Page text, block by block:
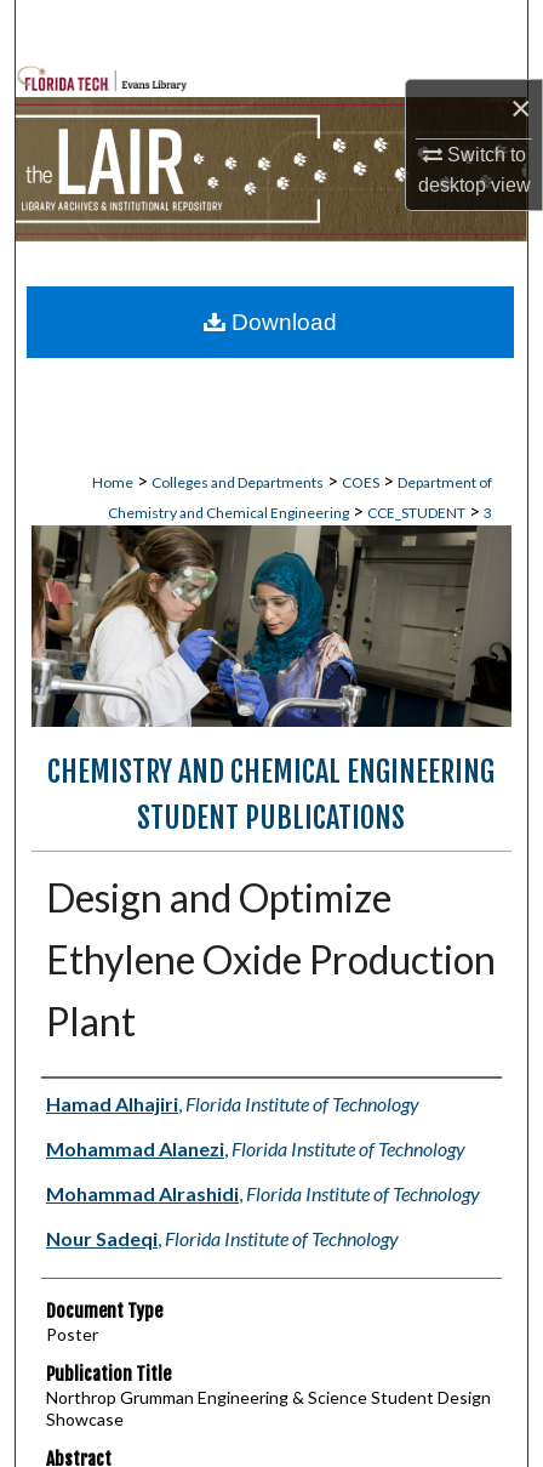
×
Switch to
desktopview
Browse Collections
My Account
Home > Colleges and Departments > COES > Department of
Chemistry and Chemical Engineering > CCE_STUDENT > 3
CHEMISTRY AND CHEMICAL ENGINEERING
STUDENT PUBLICATIONS
Design and Optimize
Ethylene Oxide Production
Plant
Authors
Hamad Alhajiri, Florida Institute of Technology
Mohammad Alanezi, Florida Institute of Technology
Mohammad Alrashidi, Florida Institute of Technology
Nour Sadeqi, Florida Institute of Technology
Document Type
Poster
Publication Title
Northrop Grumman Engineering & Science Student Design
Showcase
Abstract
Download